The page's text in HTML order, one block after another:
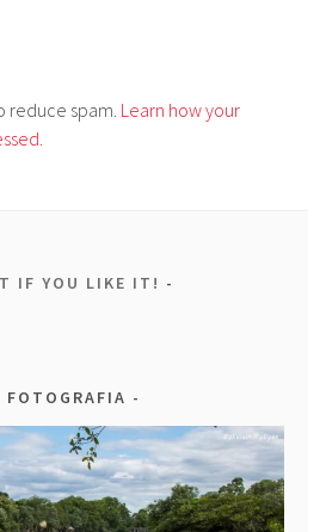
reduce spam. Learn how your
IF YOU LIKE IT!
FOTOGRAFIA